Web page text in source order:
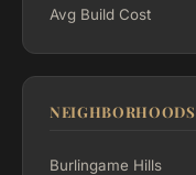
Avg Build Cost
NEIGHBORHOODS
Burlingame Hills